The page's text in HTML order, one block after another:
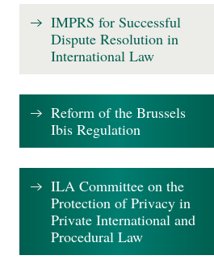
IMPRS for Successful
Dispute Resolution in
International Law
Reform of the Brussels
Ibis Regulation
ILA Committee on the
Protection of Privacy in
Private International and
Procedural Law